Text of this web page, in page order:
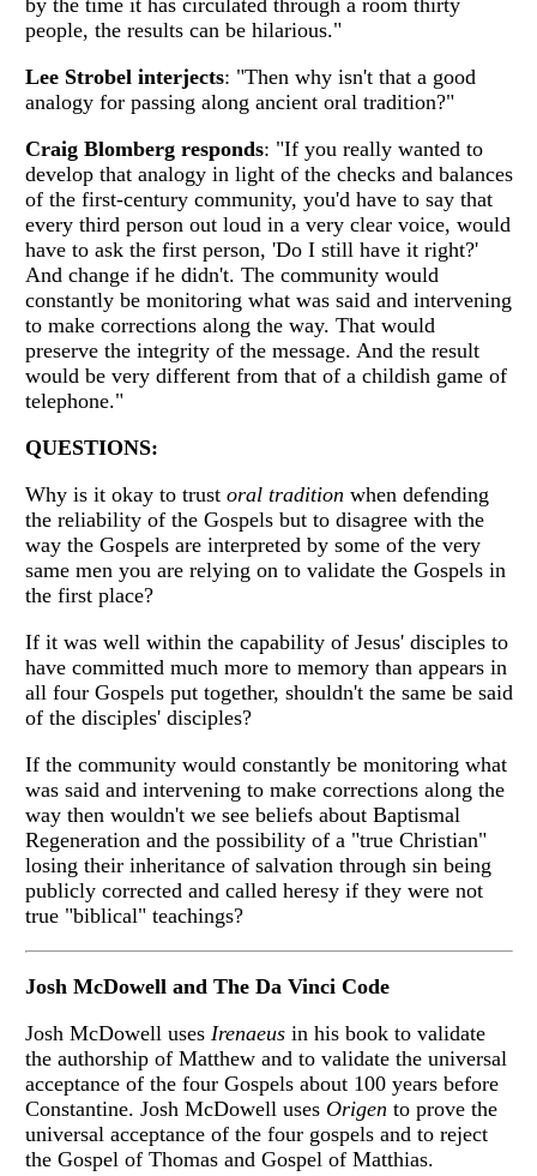
by the time it has circulated through a room thirty
people, the results can be hilarious."
Lee Strobel interjects: "Then why isn't that a good
analogy for passing along ancient oral tradition?"
Craig Blomberg responds: "If you really wanted to
develop that analogy in light of the checks and balances
of the first-century community, you'd have to say that
every third person out loud in a very clear voice, would
have to ask the first person, 'Do I still have it right?'
And change if he didn't. The community would
constantly be monitoring what was said and intervening
to make corrections along the way. That would
preserve the integrity of the message. And the result
would be very different from that of a childish game of
telephone."
QUESTIONS:
Why is it okay to trust oral tradition when defending
the reliability of the Gospels but to disagree with the
way the Gospels are interpreted by some of the very
same men you are relying on to validate the Gospels in
the first place?
If it was well within the capability of Jesus' disciples to
have committed much more to memory than appears in
all four Gospels put together, shouldn't the same be said
of the disciples' disciples?
If the community would constantly be monitoring what
was said and intervening to make corrections along the
way then wouldn't we see beliefs about Baptismal
Regeneration and the possibility of a "true Christian"
losing their inheritance of salvation through sin being
publicly corrected and called heresy if they were not
true "biblical" teachings?
Josh McDowell and The Da Vinci Code
Josh McDowell uses Irenaeus in his book to validate
the authorship of Matthew and to validate the universal
acceptance of the four Gospels about 100 years before
Constantine. Josh McDowell uses Origen to prove the
universal acceptance of the four gospels and to reject
the Gospel of Thomas and Gospel of Matthias.